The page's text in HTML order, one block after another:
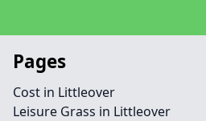
Pages
Cost in Littleover
Leisure Grass in Littleover